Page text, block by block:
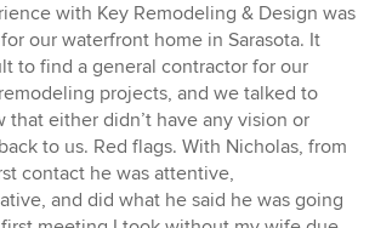
with Key Remodeling & Design was
our waterfront home in Sarasota. It
to find a general contractor for our
projects, and we talked to
that either didn’t have any vision or
to us. Red flags. With Nicholas, from
contact he was attentive,
and did what he said he was going